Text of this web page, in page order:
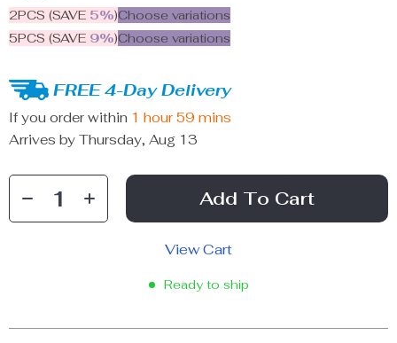
2PCS (SAVE 5%)Choose variations
5PCS (SAVE 9%)Choose variations
FREE 4-Day Delivery
If you order within 1 hour 59 mins
Arrives by Thursday, Aug 13
Add To Cart
View Cart
Ready to ship